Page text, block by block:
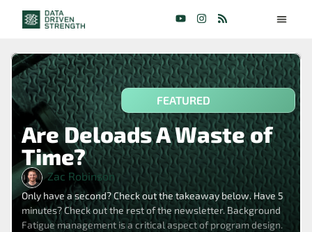
FEATURED
Are Deloads A Waste of
Time?
Zac Robinson
Only have a second? Check out the takeaway below. Have 5
minutes? Check out the rest of the newsletter. Background
Fatigue management is a critical aspect of program design.